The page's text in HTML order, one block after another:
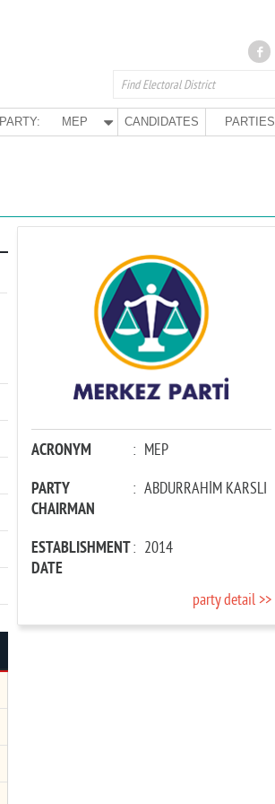
PARTY: MEP CANDIDATES PARTIES
ACRONYM : MEP
PARTY
CHAIRMAN
: ABDURRAHİM KARSLI
ESTABLISHMENT
DATE
: 2014
party detail >>